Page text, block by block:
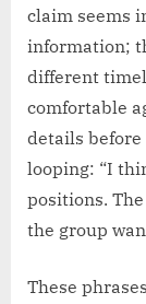
claim seems
information;
different
comfortable
details
looping: “I
positions.
the group
These